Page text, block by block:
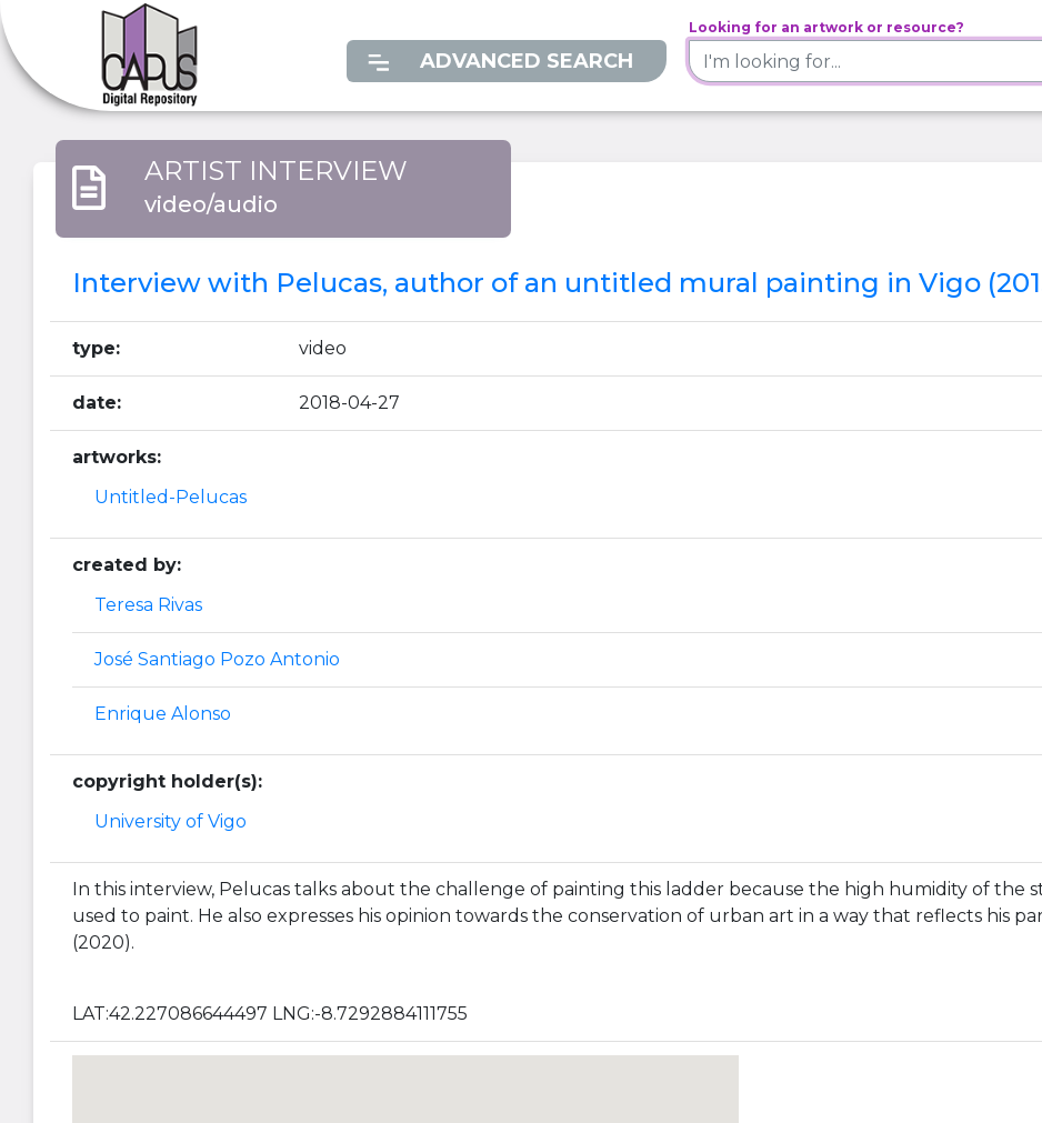
ADVANCED SEARCH
Looking for an artwork or resource?
ARTIST INTERVIEW
video/audio
Interview with Pelucas, author of an untitled mural painting in Vigo
type: video
date: 2018-04-27
artworks:
Untitled-Pelucas
created by:
Teresa Rivas
José Santiago Pozo Antonio
Enrique Alonso
copyright holder(s):
University of Vigo
In this interview, Pelucas talks about the challenge of painting this ladder because the high humidity of the
used to paint. He also expresses his opinion towards the conservation of urban art in a way that reflects his
(2020).
LAT:42.227086644497 LNG:-8.7292884111755